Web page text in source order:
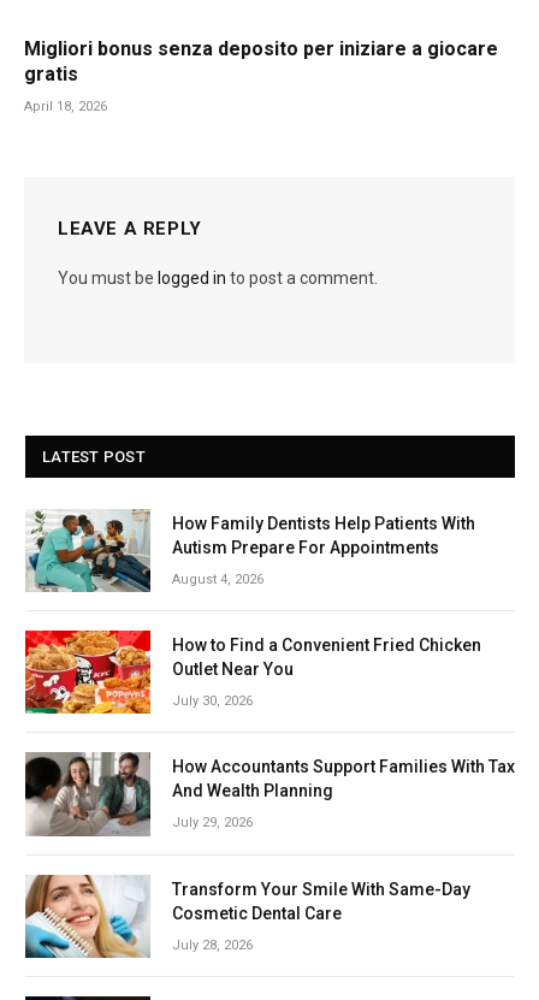
Migliori bonus senza deposito per iniziare a giocare
gratis
April 18, 2026
LEAVE A REPLY
You must be logged in to post a comment.
LATEST POST
How Family Dentists Help Patients With
Autism Prepare For Appointments
August 4, 2026
How to Find a Convenient Fried Chicken
Outlet Near You
July 30, 2026
How Accountants Support Families With Tax
And Wealth Planning
July 29, 2026
Transform Your Smile With Same-Day
Cosmetic Dental Care
July 28, 2026